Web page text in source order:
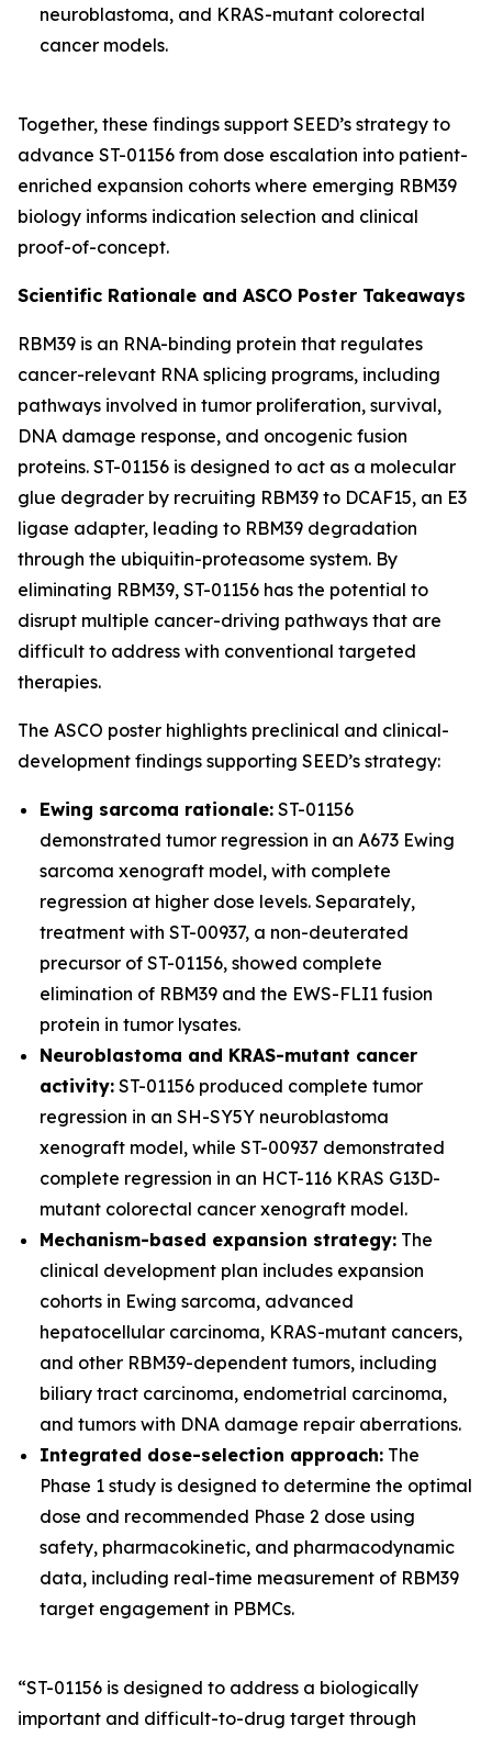
neuroblastoma, and KRAS-mutant colorectal
cancer models.
Together, these findings support SEED’s strategy to
advance ST-01156 from dose escalation into patient-
enriched expansion cohorts where emerging RBM39
biology informs indication selection and clinical
proof-of-concept.
Scientific Rationale and ASCO Poster Takeaways
RBM39 is an RNA-binding protein that regulates
cancer-relevant RNA splicing programs, including
pathways involved in tumor proliferation, survival,
DNA damage response, and oncogenic fusion
proteins. ST-01156 is designed to act as a molecular
glue degrader by recruiting RBM39 to DCAF15, an E3
ligase adapter, leading to RBM39 degradation
through the ubiquitin-proteasome system. By
eliminating RBM39, ST-01156 has the potential to
disrupt multiple cancer-driving pathways that are
difficult to address with conventional targeted
therapies.
The ASCO poster highlights preclinical and clinical-
development findings supporting SEED’s strategy:
Ewing sarcoma rationale: ST-01156
demonstrated tumor regression in an A673 Ewing
sarcoma xenograft model, with complete
regression at higher dose levels. Separately,
treatment with ST-00937, a non-deuterated
precursor of ST-01156, showed complete
elimination of RBM39 and the EWS-FLI1 fusion
protein in tumor lysates.
Neuroblastoma and KRAS-mutant cancer
activity: ST-01156 produced complete tumor
regression in an SH-SY5Y neuroblastoma
xenograft model, while ST-00937 demonstrated
complete regression in an HCT-116 KRAS G13D-
mutant colorectal cancer xenograft model.
Mechanism-based expansion strategy: The
clinical development plan includes expansion
cohorts in Ewing sarcoma, advanced
hepatocellular carcinoma, KRAS-mutant cancers,
and other RBM39-dependent tumors, including
biliary tract carcinoma, endometrial carcinoma,
and tumors with DNA damage repair aberrations.
Integrated dose-selection approach: The
Phase 1 study is designed to determine the optimal
dose and recommended Phase 2 dose using
safety, pharmacokinetic, and pharmacodynamic
data, including real-time measurement of RBM39
target engagement in PBMCs.
“ST-01156 is designed to address a biologically
important and difficult-to-drug target through